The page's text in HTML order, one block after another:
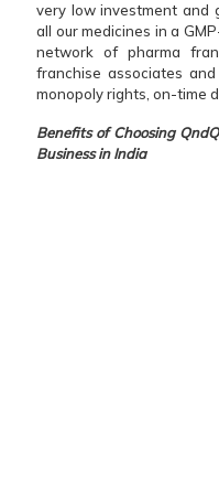
very low investment and
all our medicines in a
network of pharma
franchise associates
monopoly rights, on-time
Benefits of Choosing
Business in India